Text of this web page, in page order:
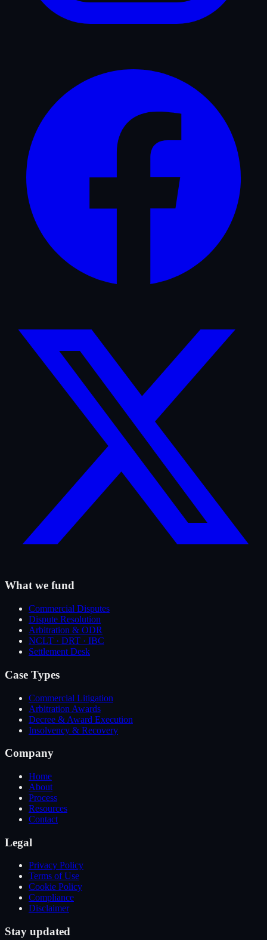
What we fund
Commercial Disputes
Dispute Resolution
Arbitration & ODR
NCLT · DRT · IBC
Settlement Desk
Case Types
Commercial Litigation
Arbitration Awards
Decree & Award Execution
Insolvency & Recovery
Company
Home
About
Process
Resources
Contact
Legal
Privacy Policy
Terms of Use
Cookie Policy
Compliance
Disclaimer
Stay updated